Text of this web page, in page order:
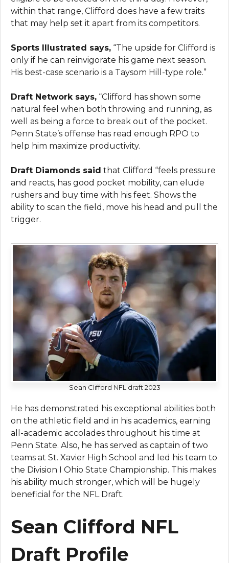
within that range, Clifford does have a few traits
that may help set it apart from its competitors.
Sports Illustrated says, “The upside for Clifford is
only if he can reinvigorate his game next season.
His best-case scenario is a Taysom Hill-type role.”
Draft Network says, “Clifford has shown some
natural feel when both throwing and running, as
well as being a force to break out of the pocket.
Penn State’s offense has read enough RPO to
help him maximize productivity.
Draft Diamonds said that Clifford “feels pressure
and reacts, has good pocket mobility, can elude
rushers and buy time with his feet. Shows the
ability to scan the field, move his head and pull the
trigger.
Sean Clifford NFL draft 2023
He has demonstrated his exceptional abilities both
on the athletic field and in his academics, earning
all-academic accolades throughout his time at
Penn State. Also, he has served as captain of two
teams at St. Xavier High School and led his team to
the Division I Ohio State Championship. This makes
his ability much stronger, which will be hugely
beneficial for the NFL Draft.
Sean Clifford NFL
Draft Profile